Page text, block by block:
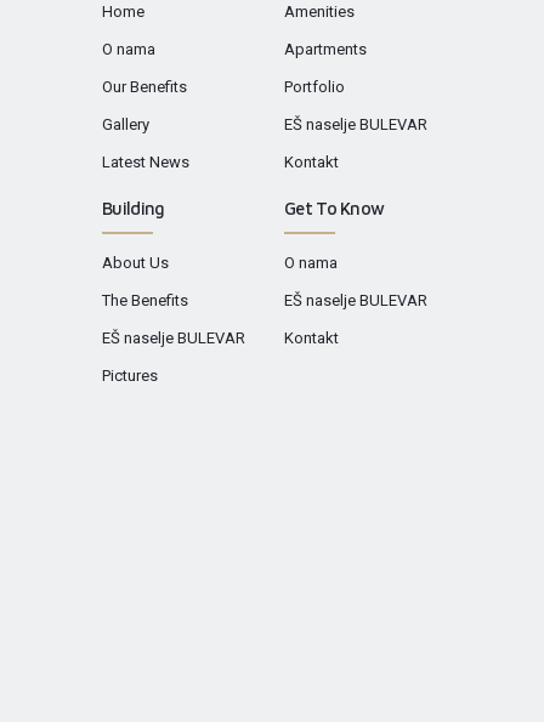
Home
O nama
Our Benefits
Gallery
Latest News
Amenities
Apartments
Portfolio
EŠ naselje BULEVAR
Kontakt
Building
About Us
The Benefits
EŠ naselje BULEVAR
Pictures
Get To Know
O nama
EŠ naselje BULEVAR
Kontakt